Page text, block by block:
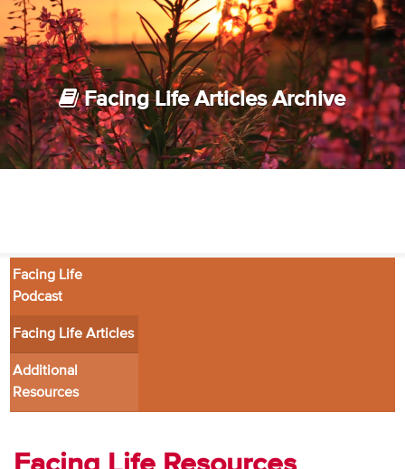
Weekly Program
Articles
Video
Donate
Facing Life Articles Archive
Facing Life
Podcast
Facing Life Articles
Additional
Resources